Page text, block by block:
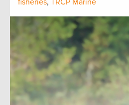
fisheries, TRCP Marine